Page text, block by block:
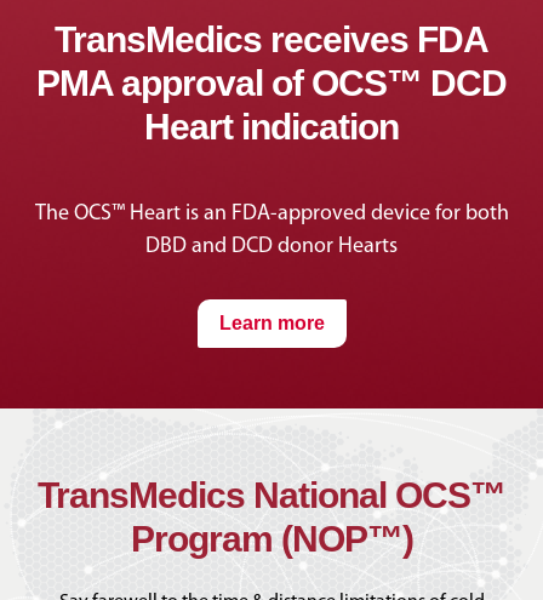
TransMedics receives FDA
PMA approval of OCS™ DCD
Heart indication
The OCS™ Heart is an FDA-approved device for both
DBD and DCD donor Hearts
Learn more
TransMedics National OCS™
Program (NOP™)